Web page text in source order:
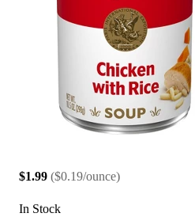
$1.99 ($0.19/ounce)
In Stock